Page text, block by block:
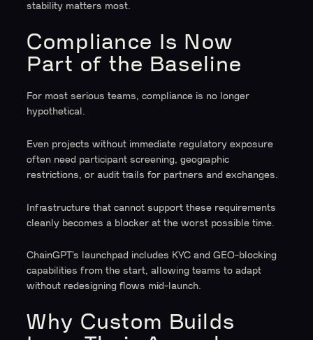
stability matters most.
Compliance Is Now
Part of the Baseline
For most serious teams, compliance is no longer
hypothetical.
Even projects without immediate regulatory exposure
often need participant screening, geographic
restrictions, or audit trails for partners and exchanges.
Infrastructure that cannot support these requirements
cleanly becomes a blocker at the worst possible time.
ChainGPT’s launchpad includes KYC and GEO-blocking
capabilities from the start, allowing teams to adapt
without redesigning flows mid-launch.
Why Custom Builds